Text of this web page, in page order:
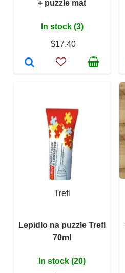
+ puzzle mat
In stock (3)
$17.40
Trefl
Lepidlo na puzzle Trefl
70ml
In stock (20)